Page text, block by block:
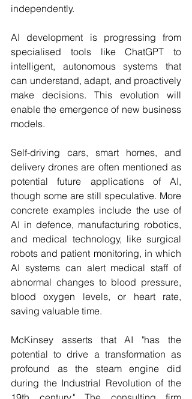
independently.
AI development is progressing from
specialised tools like ChatGPT to
intelligent, autonomous systems that
can understand, adapt, and proactively
make decisions. This evolution will
enable the emergence of new business
models.
Self-driving cars, smart homes, and
delivery drones are often mentioned as
potential future applications of AI,
though some are still speculative. More
concrete examples include the use of
AI in defence, manufacturing robotics,
and medical technology, like surgical
robots and patient monitoring, in which
AI systems can alert medical staff of
abnormal changes to blood pressure,
blood oxygen levels, or heart rate,
saving valuable time.
McKinsey asserts that AI "has the
potential to drive a transformation as
profound as the steam engine did
during the Industrial Revolution of the